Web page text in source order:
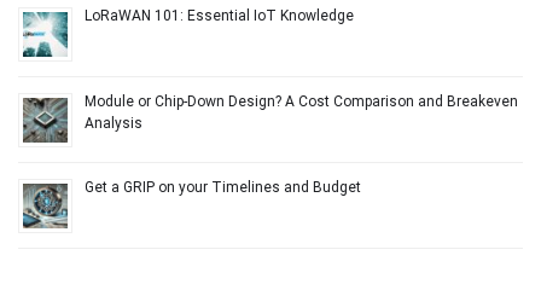
LoRaWAN 101: Essential IoT Knowledge
Module or Chip-Down Design? A Cost Comparison and Breakeven
Analysis
Get a GRIP on your Timelines and Budget